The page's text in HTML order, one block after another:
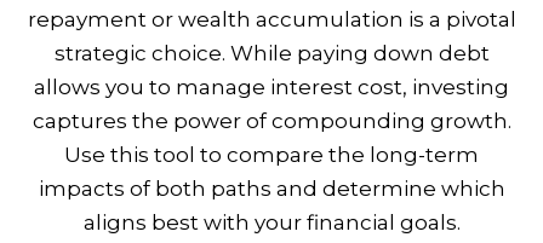
repayment or wealth accumulation is a pivotal
strategic choice. While paying down debt
allows you to manage interest cost, investing
captures the power of compounding growth.
Use this tool to compare the long-term
impacts of both paths and determine which
aligns best with your financial goals.